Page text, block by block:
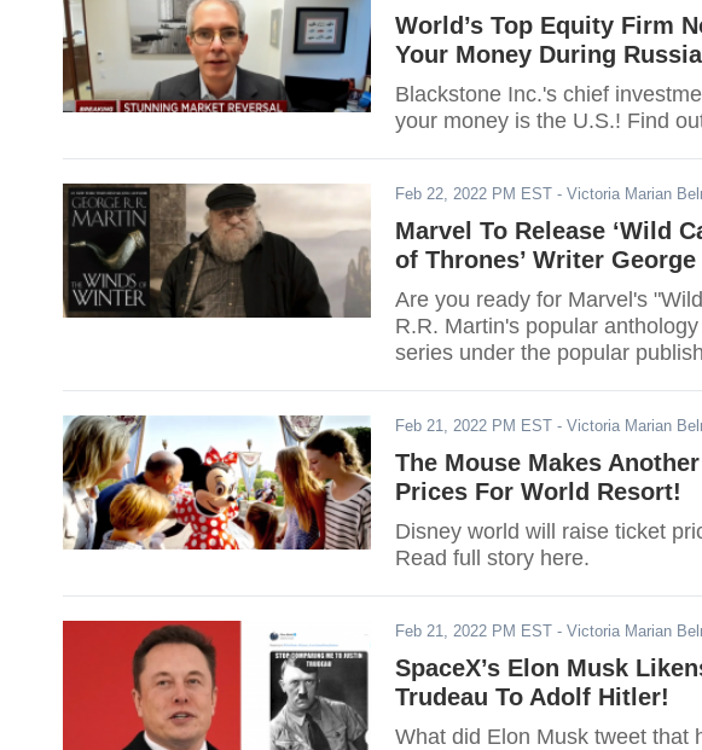
World’s Top Equity Firm
Your Money During
Blackstone Inc.'s chief
your money is the U.S.! Find
Feb 22, 2022 PM EST - Victoria Marian
Marvel To Release ‘Wild
of Thrones’ Writer
Are you ready for Marvel's
R.R. Martin's popular
series under the popular
Feb 21, 2022 PM EST - Victoria Marian
The Mouse Makes
Prices For World Resort!
Disney world will raise ticket
Read full story here.
Feb 21, 2022 PM EST - Victoria Marian
SpaceX’s Elon Musk
Trudeau To Adolf Hitler!
What did Elon Musk tweet that